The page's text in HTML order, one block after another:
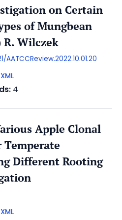
on Certain
of Mungbean
Wilczek
XML
4
Apple Clonal
Temperate
Different Rooting
XML